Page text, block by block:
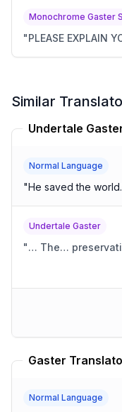
Monochrome Gaster
"PLEASE EXPLAIN
Similar
Undertale
Normal Language
"He saved the world.
Undertale Gaster
"… The…
Gaster
Normal Language